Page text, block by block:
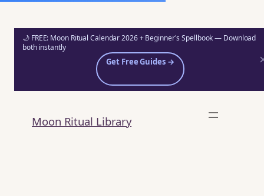
🌙 FREE: Moon Ritual Calendar 2026 + Beginner's Spellbook — Download
both instantly
Get Free Guides →
content
Moon Ritual Library